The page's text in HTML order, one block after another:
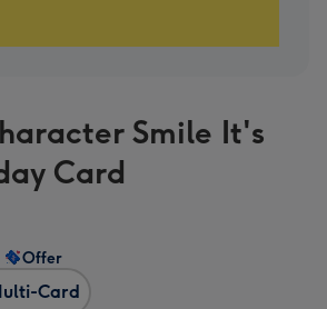
Smile It's
Card
Card
Offer